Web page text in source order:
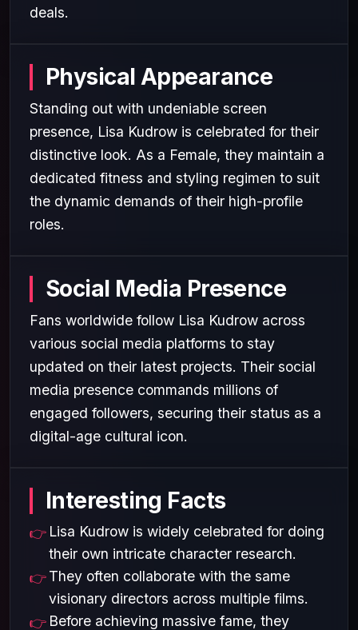
deals.
Physical Appearance
Standing out with undeniable screen
presence, Lisa Kudrow is celebrated for their
distinctive look. As a Female, they maintain a
dedicated fitness and styling regimen to suit
the dynamic demands of their high-profile
roles.
Social Media Presence
Fans worldwide follow Lisa Kudrow across
various social media platforms to stay
updated on their latest projects. Their social
media presence commands millions of
engaged followers, securing their status as a
digital-age cultural icon.
Interesting Facts
Lisa Kudrow is widely celebrated for doing
their own intricate character research.
They often collaborate with the same
visionary directors across multiple films.
Before achieving massive fame, they